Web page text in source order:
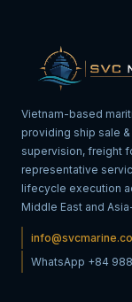
Vietnam-based
providing ship sale
supervision, freight
representative
lifecycle execution
Middle East and
WhatsApp +84 988